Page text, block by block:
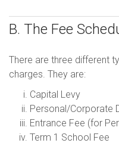
B. The Fee
There are three different
charges. They are:
Capital Levy
Personal/Corporate
Entrance Fee (for
Term 1 School Fee